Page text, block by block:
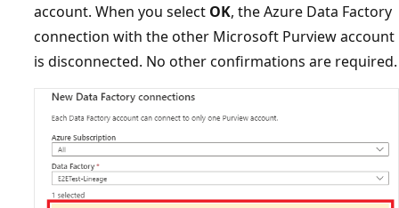
account. When you select OK, the Azure Data Factory
connection with the other Microsoft Purview account
is disconnected. No other confirmations are required.